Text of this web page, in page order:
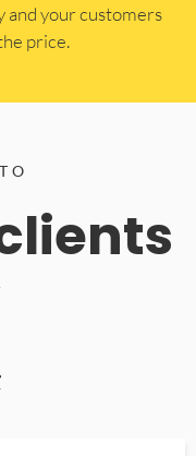
and your customers
price.